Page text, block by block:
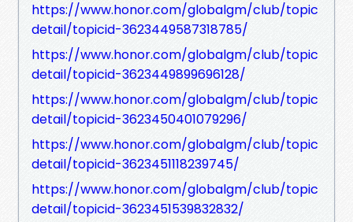
https://www.honor.com/globalgm/club/topic
detail/topicid-3623449587318785/
https://www.honor.com/globalgm/club/topic
detail/topicid-3623449899696128/
https://www.honor.com/globalgm/club/topic
detail/topicid-3623450401079296/
https://www.honor.com/globalgm/club/topic
detail/topicid-3623451118239745/
https://www.honor.com/globalgm/club/topic
detail/topicid-3623451539832832/